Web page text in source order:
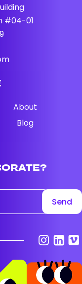
#04-01
About
Blog